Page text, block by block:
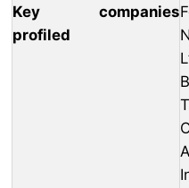
Key companies
profiled